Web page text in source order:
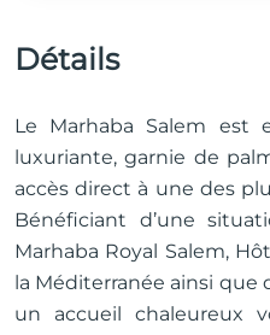
Détails
Le Marhaba Salem est
luxuriante, garnie de
accès direct à une des
Bénéficiant d’une
Marhaba Royal Salem,
la Méditerranée ainsi que
un accueil chaleureux